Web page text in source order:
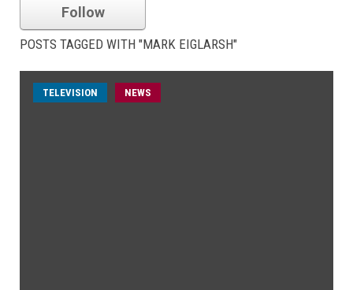
Follow
POSTS TAGGED WITH "MARK EIGLARSH"
TELEVISION NEWS